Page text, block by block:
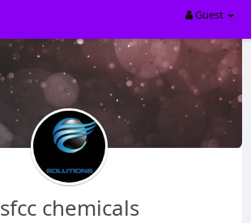
Guest
sfcc chemicals